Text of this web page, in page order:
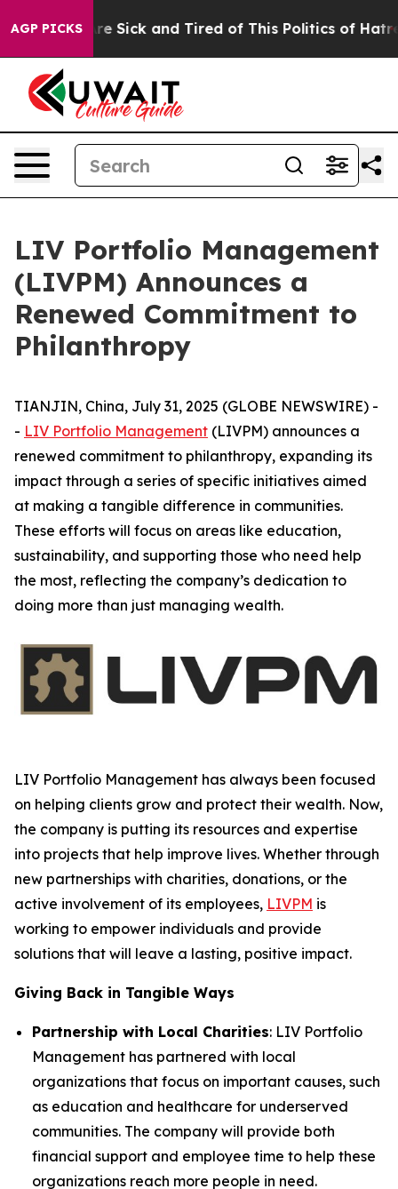
AGP PICKSAre Sick and Tired of This Politics of Hatred”
LIV Portfolio Management
(LIVPM) Announces a
Renewed Commitment to
Philanthropy
TIANJIN, China, July 31, 2025 (GLOBE NEWSWIRE) -
- LIV Portfolio Management (LIVPM) announces a
renewed commitment to philanthropy, expanding its
impact through a series of specific initiatives aimed
at making a tangible difference in communities.
These efforts will focus on areas like education,
sustainability, and supporting those who need help
the most, reflecting the company’s dedication to
doing more than just managing wealth.
LIV Portfolio Management has always been focused
on helping clients grow and protect their wealth. Now,
the company is putting its resources and expertise
into projects that help improve lives. Whether through
new partnerships with charities, donations, or the
active involvement of its employees, LIVPM is
working to empower individuals and provide
solutions that will leave a lasting, positive impact.
Giving Back in Tangible Ways
Partnership with Local Charities: LIV Portfolio
Management has partnered with local
organizations that focus on important causes, such
as education and healthcare for underserved
communities. The company will provide both
financial support and employee time to help these
organizations reach more people in need.